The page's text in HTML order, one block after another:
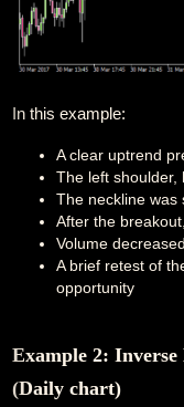
In this example:
A clear uptrend
The left shoulder,
The neckline was
After the
Volume
A brief retest of
opportunity
Example 2: Inverse
(Daily chart)